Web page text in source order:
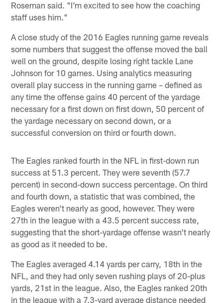
Roseman said. "I'm excited to see how the coaching
staff uses him."
A close study of the 2016 Eagles running game reveals
some numbers that suggest the offense moved the ball
well on the ground, despite losing right tackle Lane
Johnson for 10 games. Using analytics measuring
overall play success in the running game – defined as
any time the offense gains 40 percent of the yardage
necessary for a first down on first down, 50 percent of
the yardage necessary on second down, or a
successful conversion on third or fourth down.
The Eagles ranked fourth in the NFL in first-down run
success at 51.3 percent. They were seventh (57.7
percent) in second-down success percentage. On third
and fourth down, a statistic that was combined, the
Eagles weren't nearly as good, however. They were
27th in the league with a 43.5 percent success rate,
suggesting that the short-yardage offense wasn't nearly
as good as it needed to be.
The Eagles averaged 4.14 yards per carry, 18th in the
NFL, and they had only seven rushing plays of 20-plus
yards, 21st in the league. Also, the Eagles ranked 20th
in the league with a 7.3-yard average distance needed